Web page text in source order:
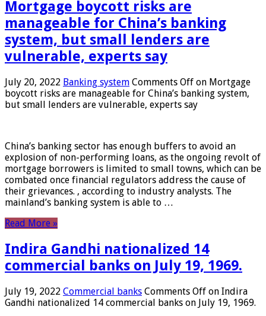
Mortgage boycott risks are
manageable for China’s banking
system, but small lenders are
vulnerable, experts say
July 20, 2022 Banking system Comments Off on Mortgage
boycott risks are manageable for China’s banking system,
but small lenders are vulnerable, experts say
China’s banking sector has enough buffers to avoid an
explosion of non-performing loans, as the ongoing revolt of
mortgage borrowers is limited to small towns, which can be
combated once financial regulators address the cause of
their grievances. , according to industry analysts. The
mainland’s banking system is able to …
Read More »
Indira Gandhi nationalized 14
commercial banks on July 19, 1969.
July 19, 2022 Commercial banks Comments Off on Indira
Gandhi nationalized 14 commercial banks on July 19, 1969.